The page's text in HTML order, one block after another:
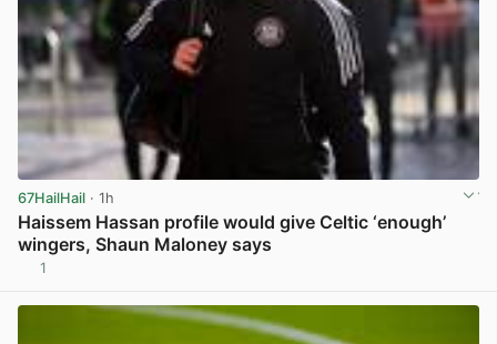
67HailHail · 1h
Haissem Hassan profile would give Celtic ‘enough’
wingers, Shaun Maloney says
1